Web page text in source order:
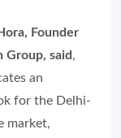
Founder
Group, said ,
an
for the Delhi-
market,